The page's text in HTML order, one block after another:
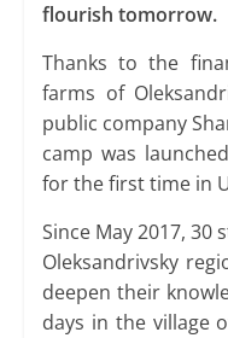
flourish tomorrow.
Thanks to the
farms of
public company
camp was
for the first time in
Since May 2017,
Oleksandrivsky
deepen their
days in the village